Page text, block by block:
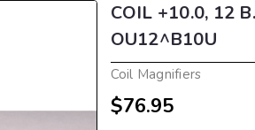
COIL +10.0, 12
OU12^B10U
Coil Magnifiers
$76.95